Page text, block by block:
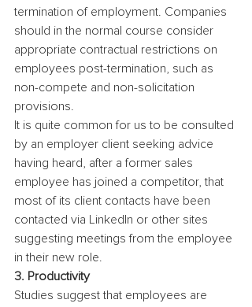
termination of employment. Companies
should in the normal course consider
appropriate contractual restrictions on
employees post-termination, such as
non-compete and non-solicitation
provisions.
It is quite common for us to be consulted
by an employer client seeking advice
having heard, after a former sales
employee has joined a competitor, that
most of its client contacts have been
contacted via LinkedIn or other sites
suggesting meetings from the employee
in their new role.
3. Productivity
Studies suggest that employees are